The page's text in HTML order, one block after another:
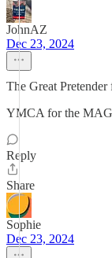
JohnAZ
Dec 23, 2024
The Great
YMCA for the
Reply
Share
Sophie
Dec 23, 2024